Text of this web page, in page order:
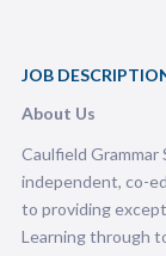
JOB
About Us
Caulfield Grammar
independent, co-
to providing
Learning through